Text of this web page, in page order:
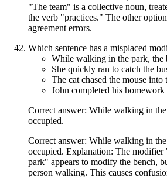
"The team" is a collective noun,
the verb "practices." The other
agreement errors.
Which sentence has a misplaced
While walking in the park, the
She quickly ran to catch the
The cat chased the mouse into
John completed his homework
Correct answer: While walking in
occupied.
Correct answer: While walking in
occupied. Explanation: The
park" appears to modify the bench,
person walking. This causes